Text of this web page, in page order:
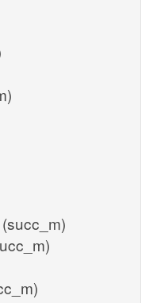
(succ_m)